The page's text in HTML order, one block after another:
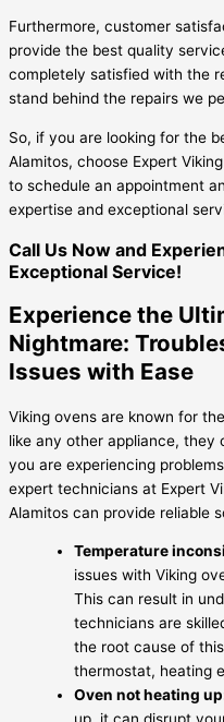
Furthermore, customer
provide the best quality
completely satisfied with the
stand behind the repairs we
So, if you are looking for the
Alamitos, choose Expert
to schedule an appointment
expertise and exceptional
Call Us Now and
Exceptional Service!
Experience the
Nightmare:
Issues with Ease
Viking ovens are known for
like any other appliance, they
you are experiencing
expert technicians at Expert
Alamitos can provide reliable
Temperature
issues with Viking
This can result in
technicians are
the root cause of
thermostat, heating
Oven not heating